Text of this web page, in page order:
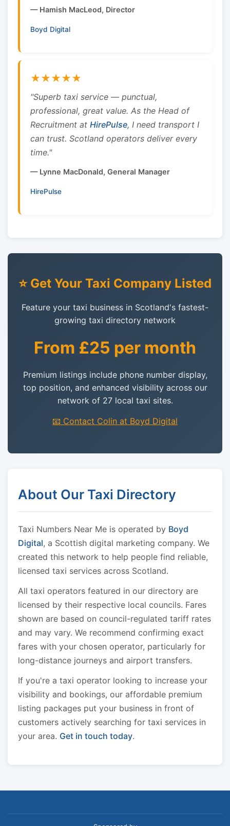
— Hamish MacLeod, Director
Boyd Digital
★★★★★
"Superb taxi service — punctual,
professional, great value. As the Head of
Recruitment at HirePulse, I need transport I
can trust. Scotland operators deliver every
time."
— Lynne MacDonald, General Manager
HirePulse
⭐ Get Your Taxi Company Listed
Feature your taxi business in Scotland's fastest-
growing taxi directory network
From £25 per month
Premium listings include phone number display,
top position, and enhanced visibility across our
network of 27 local taxi sites.
📧 Contact Colin at Boyd Digital
About Our Taxi Directory
Taxi Numbers Near Me is operated by Boyd
Digital, a Scottish digital marketing company. We
created this network to help people find reliable,
licensed taxi services across Scotland.
All taxi operators featured in our directory are
licensed by their respective local councils. Fares
shown are based on council-regulated tariff rates
and may vary. We recommend confirming exact
fares with your chosen operator, particularly for
long-distance journeys and airport transfers.
If you're a taxi operator looking to increase your
visibility and bookings, our affordable premium
listing packages put your business in front of
customers actively searching for taxi services in
your area. Get in touch today.